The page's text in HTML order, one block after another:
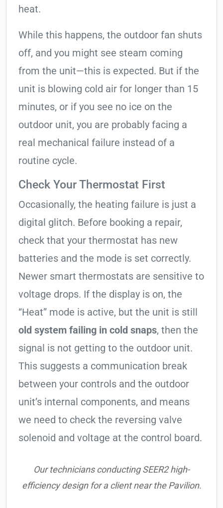
heat.
While this happens, the outdoor fan shuts
off, and you might see steam coming
from the unit—this is expected. But if the
unit is blowing cold air for longer than 15
minutes, or if you see no ice on the
outdoor unit, you are probably facing a
real mechanical failure instead of a
routine cycle.
Check Your Thermostat First
Occasionally, the heating failure is just a
digital glitch. Before booking a repair,
check that your thermostat has new
batteries and the mode is set correctly.
Newer smart thermostats are sensitive to
voltage drops. If the display is on, the
“Heat” mode is active, but the unit is still
old system failing in cold snaps, then the
signal is not getting to the outdoor unit.
This suggests a communication break
between your controls and the outdoor
unit’s internal components, and means
we need to check the reversing valve
solenoid and voltage at the control board.
Our technicians conducting SEER2 high-
efficiency design for a client near the Pavilion.